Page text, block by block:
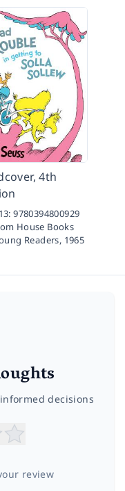
4th
9780394800929
House Books
Readers, 1965
decisions
review